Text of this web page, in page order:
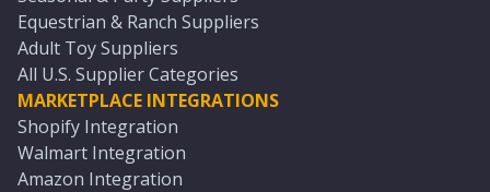
Equestrian & Ranch Suppliers
Adult Toy Suppliers
All U.S. Supplier Categories
MARKETPLACE INTEGRATIONS
Shopify Integration
Walmart Integration
Amazon Integration